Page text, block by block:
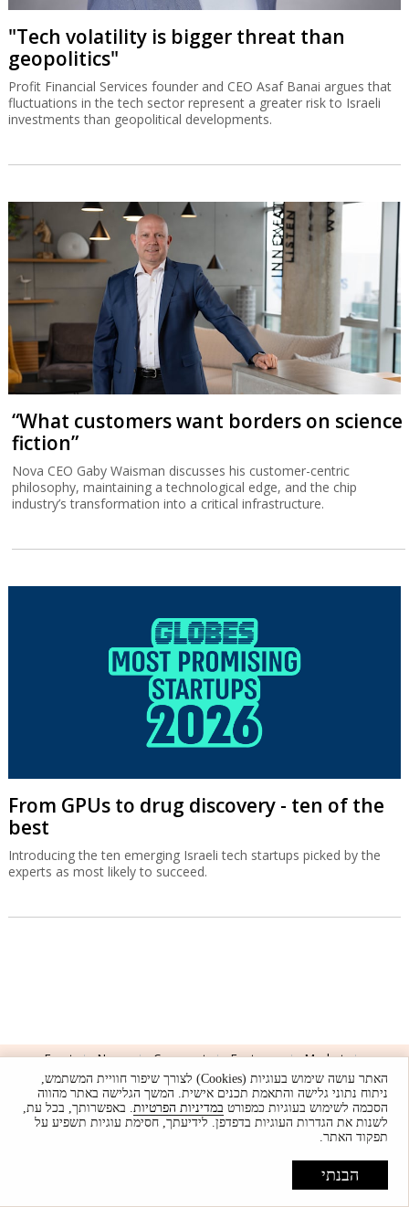
"Tech volatility is bigger threat than
geopolitics"
Profit Financial Services founder and CEO Asaf Banai argues that
fluctuations in the tech sector represent a greater risk to Israeli
investments than geopolitical developments.
“What customers want borders on science
fiction”
Nova CEO Gaby Waisman discusses his customer-centric
philosophy, maintaining a technological edge, and the chip
industry’s transformation into a critical infrastructure.
From GPUs to drug discovery - ten of the
best
Introducing the ten emerging Israeli tech startups picked by the
experts as most likely to succeed.
Front News Comment Features
Market
Newsletters
Globes Conferences RSS
Israel Resources
עברית
Support
האתר עושה שימוש בעוגיות (Cookies) לצורך שיפור חוויית המשתמש,
ניתוח נתוני גלישה והתאמת תכנים אישית. המשך הגלישה באתר מהווה
הסכמה לשימוש בעוגיות כמפורט במדיניות הפרטיות. באפשרותך, בכל עת,
לשנות את הגדרות העוגיות בדפדפן. לידיעתך, חסימת עוגיות תשפיע על
תפקוד האתר.
הבנתי